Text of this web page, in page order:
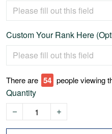
Custom Your Rank Here
There are 58 people viewing
Quantity